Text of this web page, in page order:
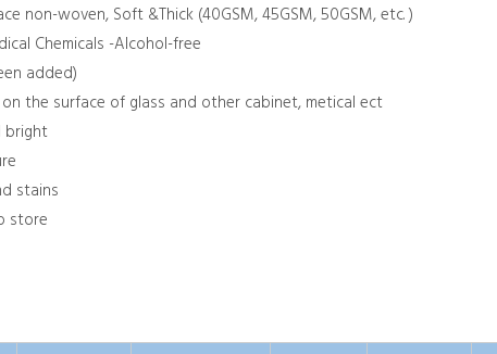
non-woven, Soft &Thick (40GSM, 45GSM, 50GSM, etc. )
Chemicals -Alcohol-free
added)
the surface of glass and other cabinet, metical ect
bright
stains
store